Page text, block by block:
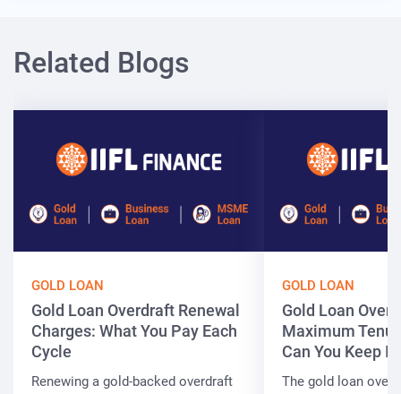
Related Blogs
GOLD LOAN
Gold Loan Overdraft Renewal
Charges: What You Pay Each
Cycle
Renewing a gold-backed overdraft
GOLD LOAN
Gold Loan
Maximum
Can You Keep It
The gold loan